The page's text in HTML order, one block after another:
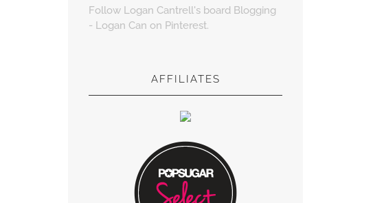
Follow Logan Cantrell's board Blogging
- Logan Can on Pinterest.
AFFILIATES